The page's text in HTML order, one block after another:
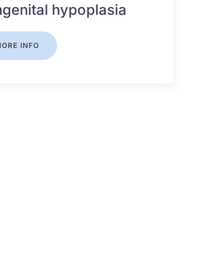
hypoplasia
INFO